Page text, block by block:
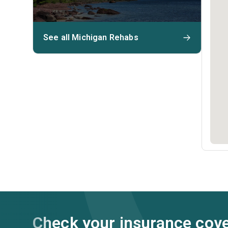
See all Michigan Rehabs
Check your insurance